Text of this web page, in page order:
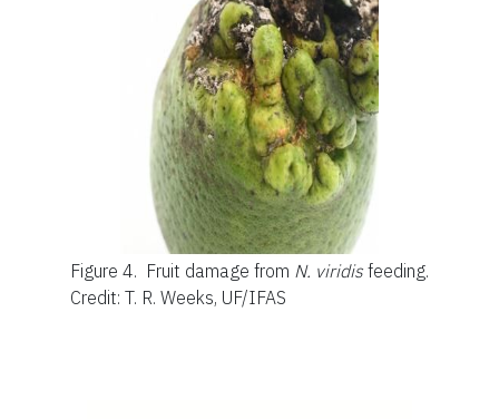
Figure 4. Fruit damage from N. viridis feeding.
Credit: T. R. Weeks, UF/IFAS